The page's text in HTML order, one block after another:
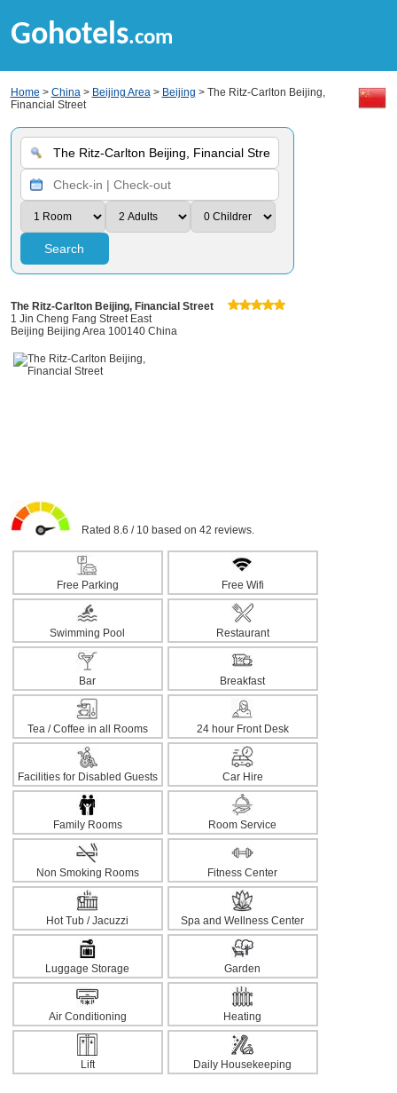
Gohotels.com
Home > China> Beijing Area> Beijing > The Ritz-Carlton Beijing,
Financial Street
Search
The Ritz-Carlton Beijing, Financial Street
1 Jin Cheng Fang Street East
Beijing Beijing Area 100140 China
Rated 8.6 / 10 based on 42 reviews.
Free Parking Free Wifi
Swimming Pool Restaurant
Bar Breakfast
Tea / Coffee in all Rooms 24 hour Front Desk
Facilities for Disabled Guests Car Hire
Family Rooms Room Service
Non Smoking Rooms Fitness Center
Hot Tub / Jacuzzi Spa and Wellness Center
Luggage Storage Garden
Air Conditioning Heating
Lift Daily Housekeeping